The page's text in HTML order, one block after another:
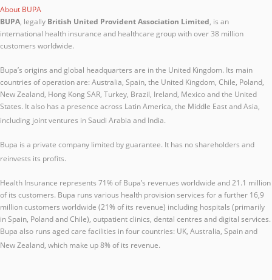
About BUPA
BUPA, legally British United Provident Association Limited, is an
international health insurance and healthcare group with over 38 million
customers worldwide.
Bupa’s origins and global headquarters are in the United Kingdom. Its main
countries of operation are: Australia, Spain, the United Kingdom, Chile, Poland,
New Zealand, Hong Kong SAR, Turkey, Brazil, Ireland, Mexico and the United
States. It also has a presence across Latin America, the Middle East and Asia,
including joint ventures in Saudi Arabia and India.
Bupa is a private company limited by guarantee. It has no shareholders and
reinvests its profits.
Health Insurance represents 71% of Bupa’s revenues worldwide and 21.1 million
of its customers. Bupa runs various health provision services for a further 16,9
million customers worldwide (21% of its revenue) including hospitals (primarily
in Spain, Poland and Chile), outpatient clinics, dental centres and digital services.
Bupa also runs aged care facilities in four countries: UK, Australia, Spain and
New Zealand, which make up 8% of its revenue.